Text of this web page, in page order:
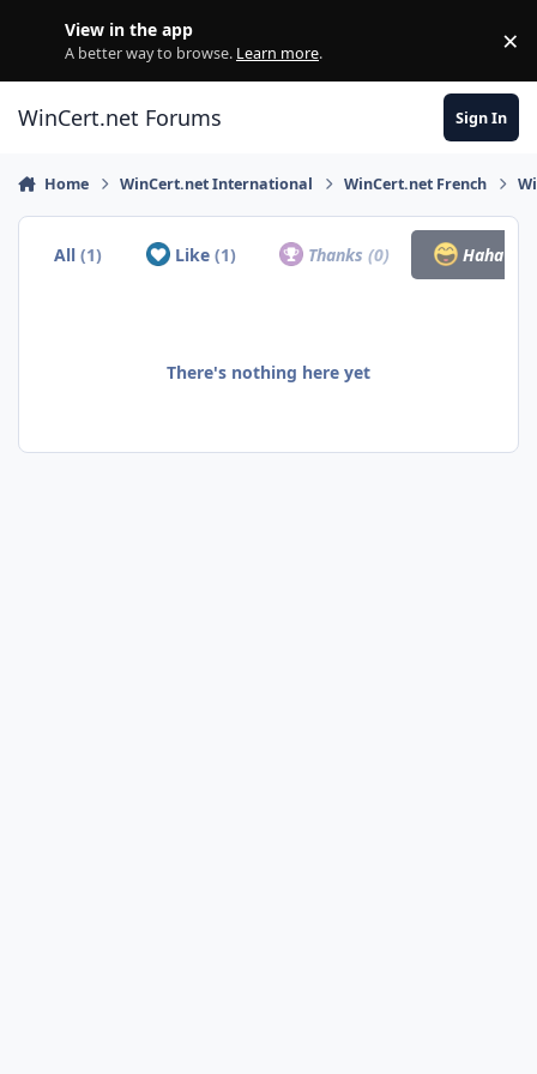
View in the app
A better way to browse. Learn more. ×
WinCert.net Forums Sign In
Home WinCert.net International WinCert.net French
All(1) Like (1) Thanks(0) Haha
There's nothing here yet